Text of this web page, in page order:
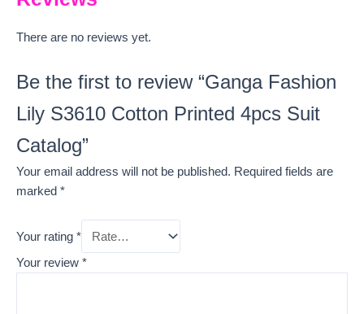
There are no reviews yet.
Be the first to review “Ganga Fashion
Lily S3610 Cotton Printed 4pcs Suit
Catalog”
Your email address will not be published. Required fields are
marked *
Your rating *
Your review *